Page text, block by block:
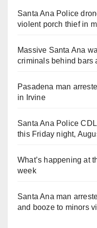
Santa Ana Police
violent porch thief in
Massive Santa Ana
criminals behind bars
Pasadena man
in Irvine
Santa Ana Police
this Friday night,
What’s happening at
week
Santa Ana man
and booze to minors